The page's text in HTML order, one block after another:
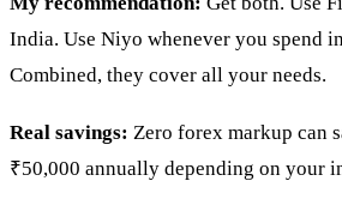
India. Use Niyo whenever you spend
Combined, they cover all your needs.
Real savings: Zero forex markup can
₹50,000 annually depending on your